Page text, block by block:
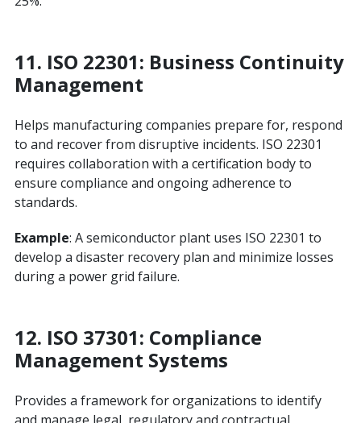
11. ISO 22301: Business Continuity
Management
Helps manufacturing companies prepare for, respond
to and recover from disruptive incidents. ISO 22301
requires collaboration with a certification body to
ensure compliance and ongoing adherence to
standards.
Example: A semiconductor plant uses ISO 22301 to
develop a disaster recovery plan and minimize losses
during a power grid failure.
12. ISO 37301: Compliance
Management Systems
Provides a framework for organizations to identify